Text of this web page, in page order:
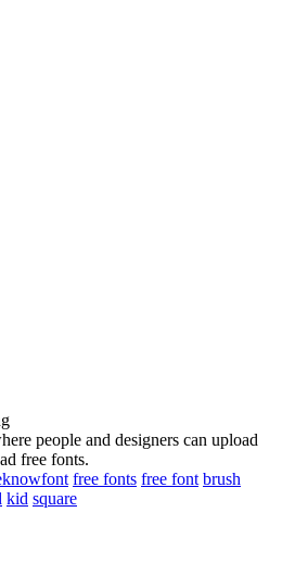
people and designers can upload
free fonts.
free fonts free font brush
kid square